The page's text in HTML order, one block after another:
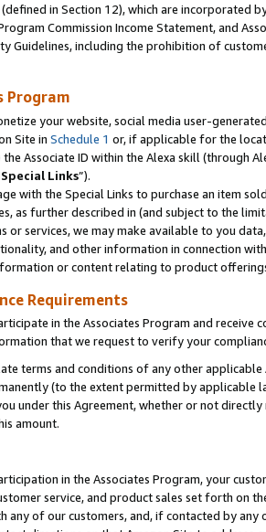
(defined in Section 12), which are incorporated
Commission Income Statement, and
Guidelines, including the prohibition of
Program
your website, social media user-
Site in Schedule 1 or, if applicable for the
the Associate ID within the Alexa skill (through
Special Links”).
with the Special Links to purchase an item
as further described in (and subject to the
services, we may make available to you
and other information in connection
or content relating to product
Requirements
in the Associates Program and receive
that we request to verify your
terms and conditions of any other
(to the extent permitted by applicable
under this Agreement, whether or not
amount.
in the Associates Program, your
service, and product sales set forth on
any of our customers, and, if contacted by